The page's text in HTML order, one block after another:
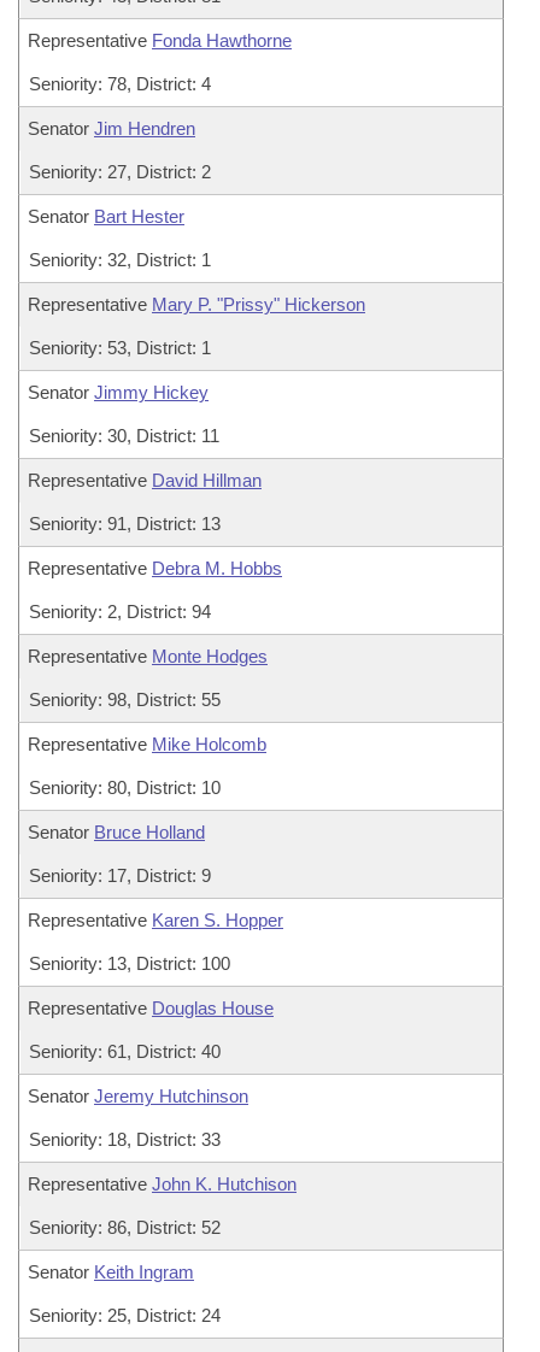
Representative Fonda Hawthorne
Seniority: 78, District: 4
Senator Jim Hendren
Seniority: 27, District: 2
Senator Bart Hester
Seniority: 32, District: 1
Representative Mary P. "Prissy" Hickerson
Seniority: 53, District: 1
Senator Jimmy Hickey
Seniority: 30, District: 11
Representative David Hillman
Seniority: 91, District: 13
Representative Debra M. Hobbs
Seniority: 2, District: 94
Representative Monte Hodges
Seniority: 98, District: 55
Representative Mike Holcomb
Seniority: 80, District: 10
Senator Bruce Holland
Seniority: 17, District: 9
Representative Karen S. Hopper
Seniority: 13, District: 100
Representative Douglas House
Seniority: 61, District: 40
Senator Jeremy Hutchinson
Seniority: 18, District: 33
Representative John K. Hutchison
Seniority: 86, District: 52
Senator Keith Ingram
Seniority: 25, District: 24